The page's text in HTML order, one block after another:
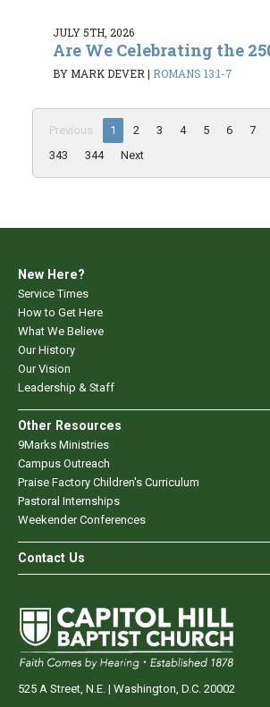
JULY 5TH, 2026
Are We Celebrating the
BY MARK DEVER | ROMANS 13:1-7
Previous 1 2 3 4 5 6 7
343
344 Next
New Here?
Service Times
How to Get Here
What We Believe
Our History
Our Vision
Leadership & Staff
Other Resources
9Marks Ministries
Campus Outreach
Praise Factory Children's Curriculum
Pastoral Internships
Weekender Conferences
Contact Us
525 A Street, N.E. | Washington, D.C. 20002